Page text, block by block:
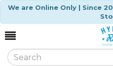
We are Online Only | Since